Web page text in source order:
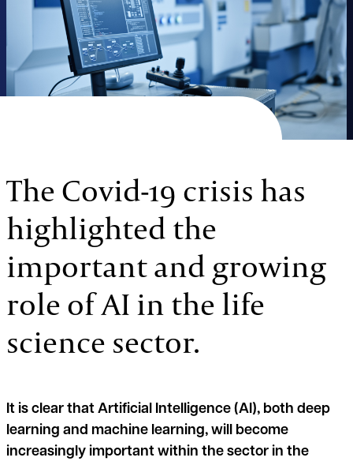
The Covid-19 crisis has
highlighted the
important and growing
role of AI in the life
science sector.
It is clear that Artificial Intelligence (AI), both deep
learning and machine learning, will become
increasingly important within the sector in the